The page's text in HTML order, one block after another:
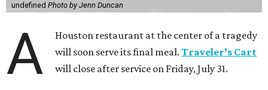
undefined Photo by Jenn Duncan
A
Houston restaurant at the center of a tragedy
will soon serve its final meal.Traveler’s Cart
will close after service on Friday, July 31.